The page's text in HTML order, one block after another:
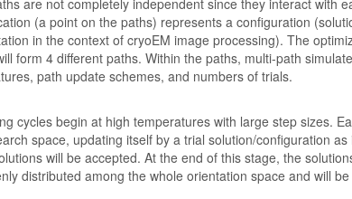
are not completely independent since they interact with
(a point on the paths) represents a configuration
in the context of cryoEM image processing). The
form 4 different paths. Within the paths, multi-path
path update schemes, and numbers of trials.
cycles begin at high temperatures with large step sizes.
space, updating itself by a trial solution/configuration
will be accepted. At the end of this stage, the
distributed among the whole orientation space and will